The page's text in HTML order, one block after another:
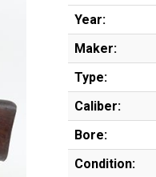
Year:
Maker:
Type:
Caliber:
Bore:
Condition: